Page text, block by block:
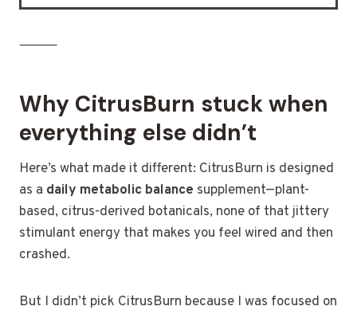
⸻
Why CitrusBurn stuck when
everything else didn’t
Here’s what made it different: CitrusBurn is designed
as a daily metabolic balance supplement—plant-
based, citrus-derived botanicals, none of that jittery
stimulant energy that makes you feel wired and then
crashed.
But I didn’t pick CitrusBurn because I was focused on